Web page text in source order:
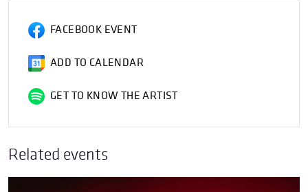
FACEBOOK EVENT
ADD TO CALENDAR
GET TO KNOW THE ARTIST
Related events